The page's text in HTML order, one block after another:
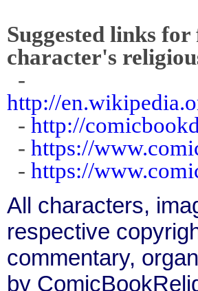
Suggested links
character's
-
http://
- http://
- https://
- https://
All characters,
respective
commentary,
by